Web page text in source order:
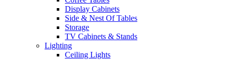
Display Cabinets
Side & Nest Of Tables
Storage
TV Cabinets & Stands
Lighting
Ceiling Lights